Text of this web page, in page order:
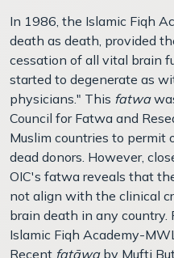
In 1986, the Islamic Fiqh
death as death, provided
cessation of all vital brain
started to degenerate as
physicians." This fatwa
Council for Fatwa and
Muslim countries to permit
dead donors. However,
OIC's fatwa reveals that
not align with the clinical
brain death in any country.
Islamic Fiqh Academy-
Recent fatāwaby Mufti